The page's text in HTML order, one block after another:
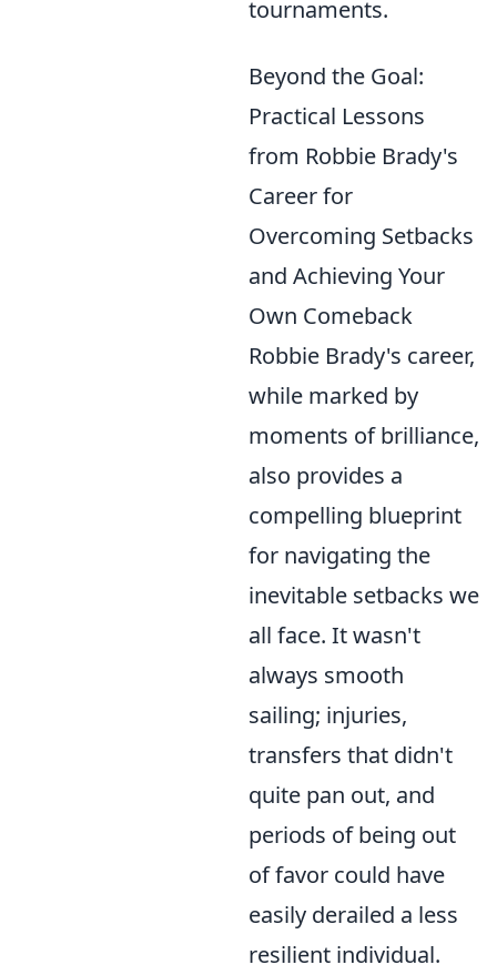
tournaments.
Beyond the Goal:
Practical Lessons
from Robbie Brady's
Career for
Overcoming Setbacks
and Achieving Your
Own Comeback
Robbie Brady's career,
while marked by
moments of brilliance,
also provides a
compelling blueprint
for navigating the
inevitable setbacks we
all face. It wasn't
always smooth
sailing; injuries,
transfers that didn't
quite pan out, and
periods of being out
of favor could have
easily derailed a less
resilient individual.